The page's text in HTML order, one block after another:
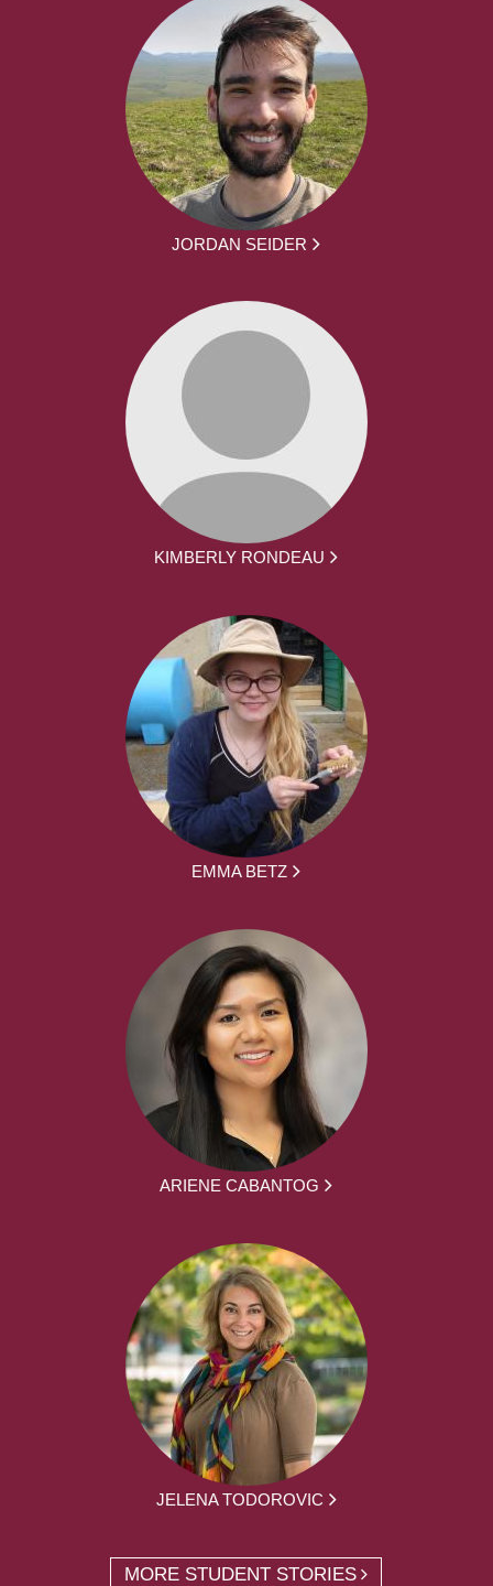
JORDAN SEIDER
KIMBERLY RONDEAU
EMMA BETZ
ARIENE CABANTOG
JELENA TODOROVIC
MORE STUDENT STORIES